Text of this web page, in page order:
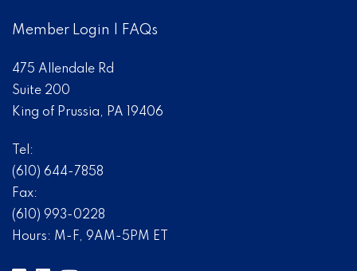
Member Login FAQs
475 Allendale Rd
Suite 200
King of Prussia, PA 19406
Tel:
(610) 644-7858
Fax:
(610) 993-0228
Hours: M-F, 9AM-5PM ET